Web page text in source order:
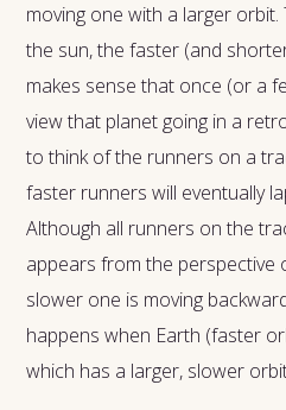
moving one with a larger
the sun, the faster (and
makes sense that once (or a
view that planet going in a
to think of the runners on a
faster runners will eventually
Although all runners on the
appears from the
slower one is moving
happens when Earth (faster
which has a larger, slower